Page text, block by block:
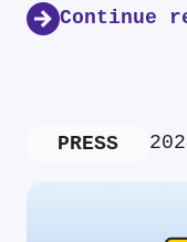
Continue
PRESS